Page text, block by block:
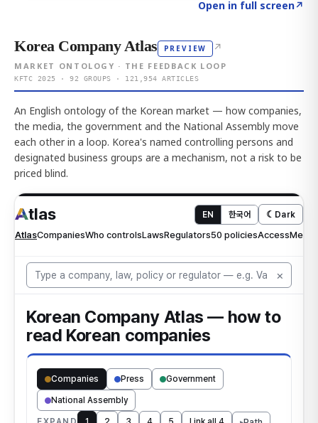
Open in full screen↗
Korea Company Atlas PREVIEW ↗
MARKET ONTOLOGY · THE FEEDBACK LOOP
KFTC 2025 · 92 GROUPS · 121,954 ARTICLES
An English ontology of the Korean market — how companies,
the media, the government and the National Assembly move
each other in a loop. Korea's named controlling persons and
designated business groups are a mechanism, not a risk to be
priced blind.